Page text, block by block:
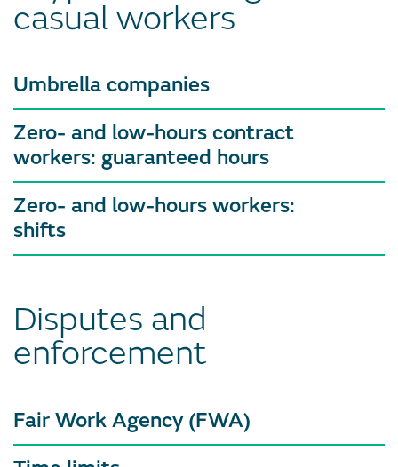
casual workers
Umbrella companies
Zero- and low-hours contract
workers: guaranteed hours
Zero- and low-hours workers:
shifts
Disputes and
enforcement
Fair Work Agency (FWA)